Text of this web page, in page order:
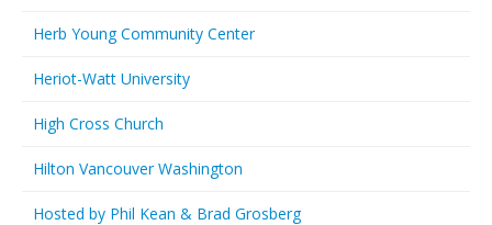
Herb Young Community Center
Heriot-Watt University
High Cross Church
Hilton Vancouver Washington
Hosted by Phil Kean & Brad Grosberg